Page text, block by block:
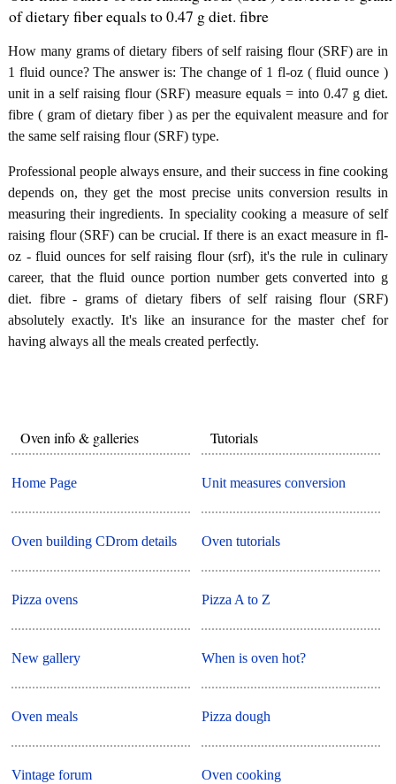
of dietary fiber equals to 0.47 g diet. fibre
How many grams of dietary fibers of self raising flour (SRF) are in
1 fluid ounce? The answer is: The change of 1 fl-oz ( fluid ounce )
unit in a self raising flour (SRF) measure equals = into 0.47 g diet.
fibre ( gram of dietary fiber ) as per the equivalent measure and for
the same self raising flour (SRF) type.
Professional people always ensure, and their success in fine cooking
depends on, they get the most precise units conversion results in
measuring their ingredients. In speciality cooking a measure of self
raising flour (SRF) can be crucial. If there is an exact measure in fl-
oz - fluid ounces for self raising flour (srf), it's the rule in culinary
career, that the fluid ounce portion number gets converted into g
diet. fibre - grams of dietary fibers of self raising flour (SRF)
absolutely exactly. It's like an insurance for the master chef for
having always all the meals created perfectly.
Oven info & galleries
Home Page
Oven building CDrom details
Pizza ovens
New gallery
Oven meals
Vintage forum
Tutorials
Unit measures conversion
Oven tutorials
Pizza A to Z
When is oven hot?
Pizza dough
Oven cooking